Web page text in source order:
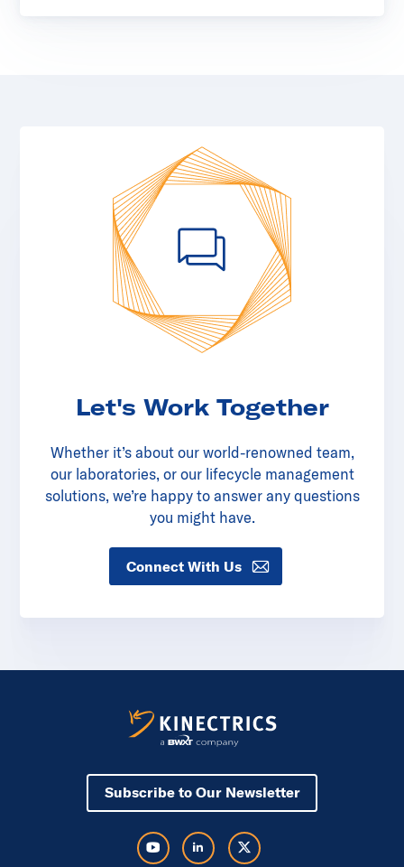
Let's Work Together
Whether it’s about our world-renowned team,
our laboratories, or our lifecycle management
solutions, we’re happy to answer any questions
you might have.
Connect With Us
Subscribe to Our Newsletter
Visit Kinectrics Youtube in a new tab
Visit Kinectrics LinkedIn in a new tab
Visit Kinectrics Twitter in a new tab